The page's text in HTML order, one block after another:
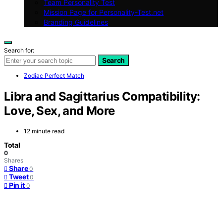
Team Personality Test
Mission Page for Personality-Test.net
Branding Guidelines
Search for:
Search
Zodiac Perfect Match
Libra and Sagittarius Compatibility:
Love, Sex, and More
12 minute read
Total
0
Shares
Share 0
Tweet 0
Pin it 0